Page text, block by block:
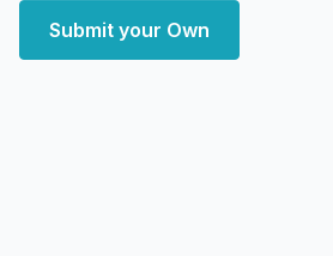
Submit your Own